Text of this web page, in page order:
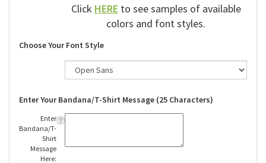
Click HERE to see samples of available
colors and font styles.
Choose Your Font Style
Enter Your Bandana/T-Shirt Message (25 Characters)
Enter
Bandana/T-
Shirt
Message
Here: